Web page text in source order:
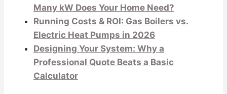
Many kW Does Your Home Need?
Running Costs & ROI: Gas Boilers vs.
Electric Heat Pumps in 2026
Designing Your System: Why a
Professional Quote Beats a Basic
Calculator